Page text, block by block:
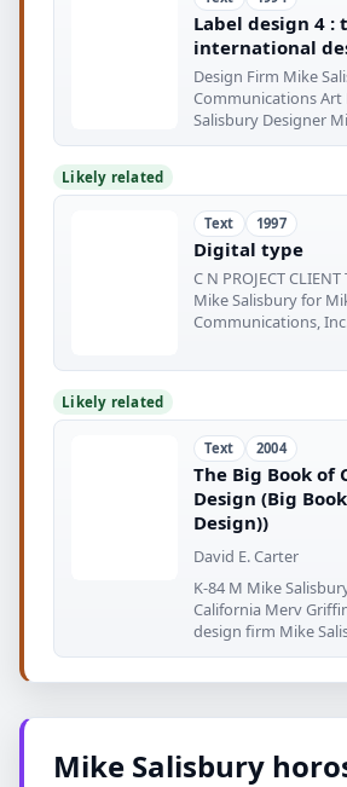
Label design 4 :
international
Design Firm Mike
Communications
Salisbury Designer
Illustrator
Likely related
Text 1997
Digital type
C N PROJECT
Mike Salisbury for
Communications,
Likely related
Text 2004
The Big Book of
Design (Big
Design))
David E. Carter
K-84 M Mike
California Merv
design firm Mike
Mike Salisbury